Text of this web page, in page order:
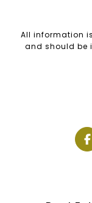
All information
and should be